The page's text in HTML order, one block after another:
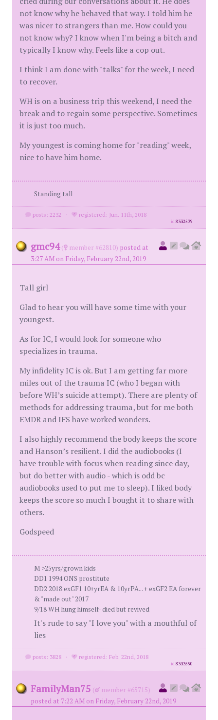
not know why he behaved that way. I told him he
was nicer to strangers than me. How could you
not know why? I know when I'm being a bitch and
typically I know why. Feels like a cop out.
I think I am done with "talks" for the week, I need
to recover.
WH is on a business trip this weekend, I need the
break and to regain some perspective. Sometimes
it is just too much.
My youngest is coming home for "reading" week,
nice to have him home.
Standing tall
posts: 2232 · registered: Jun. 11th, 2018
id8332539
gmc94 ( member #62810) posted at
3:27 AM on Friday, February 22nd, 2019
Tall girl
Glad to hear you will have some time with your
youngest.
As for IC, I would look for someone who
specializes in trauma.
My infidelity IC is ok. But I am getting far more
miles out of the trauma IC (who I began with
before WH’s suicide attempt). There are plenty of
methods for addressing trauma, but for me both
EMDR and IFS have worked wonders.
I also highly recommend the body keeps the score
and Hanson’s resilient. I did the audiobooks (I
have trouble with focus when reading since day,
but do better with audio - which is odd bc
audiobooks used to put me to sleep). I liked body
keeps the score so much I bought it to share with
others.
Godspeed
M >25yrs/grown kids
DD1 1994 ONS prostitute
DD2 2018 exGF1 10+yrEA & 10yrPA... + exGF2 EA forever
& "made out" 2017
9/18 WH hung himself- died but revived
It's rude to say "I love you" with a mouthful of
lies
posts: 3828 · registered: Feb. 22nd, 2018
id8333550
FamilyMan75 (
member #65715)
posted at 7:22 AM on Friday, February 22nd, 2019